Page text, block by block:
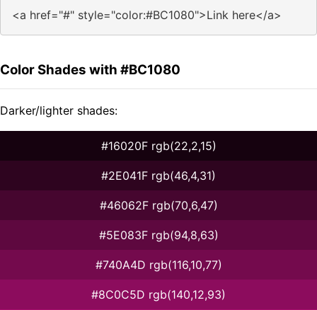
<a href="#" style="color:#BC1080">Link here</a>
Color Shades with #BC1080
Darker/lighter shades:
#16020F rgb(22,2,15)
#2E041F rgb(46,4,31)
#46062F rgb(70,6,47)
#5E083F rgb(94,8,63)
#740A4D rgb(116,10,77)
#8C0C5D rgb(140,12,93)